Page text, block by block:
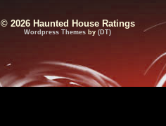
© 2026 Haunted House Ratings
Wordpress Themes by (DT)